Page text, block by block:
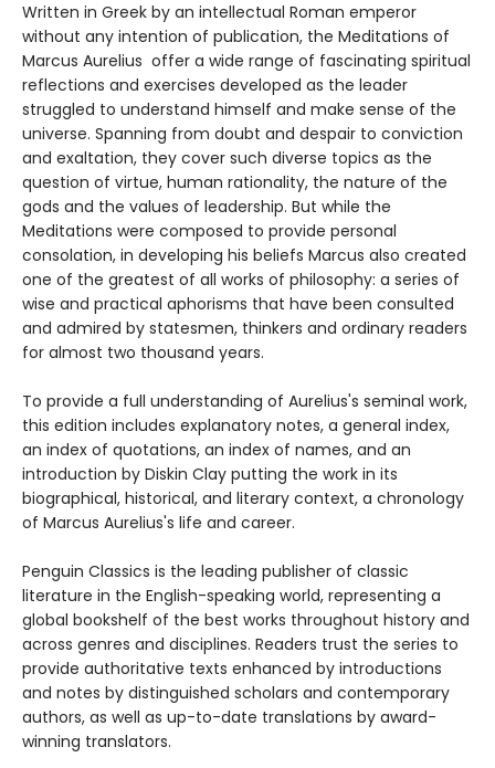
Written in Greek by an intellectual Roman emperor
without any intention of publication, the Meditations of
Marcus Aurelius offer a wide range of fascinating spiritual
reflections and exercises developed as the leader
struggled to understand himself and make sense of the
universe. Spanning from doubt and despair to conviction
and exaltation, they cover such diverse topics as the
question of virtue, human rationality, the nature of the
gods and the values of leadership. But while the
Meditations were composed to provide personal
consolation, in developing his beliefs Marcus also created
one of the greatest of all works of philosophy: a series of
wise and practical aphorisms that have been consulted
and admired by statesmen, thinkers and ordinary readers
for almost two thousand years.
To provide a full understanding of Aurelius's seminal work,
this edition includes explanatory notes, a general index,
an index of quotations, an index of names, and an
introduction by Diskin Clay putting the work in its
biographical, historical, and literary context, a chronology
of Marcus Aurelius's life and career.
Penguin Classics is the leading publisher of classic
literature in the English-speaking world, representing a
global bookshelf of the best works throughout history and
across genres and disciplines. Readers trust the series to
provide authoritative texts enhanced by introductions
and notes by distinguished scholars and contemporary
authors, as well as up-to-date translations by award-
winning translators.